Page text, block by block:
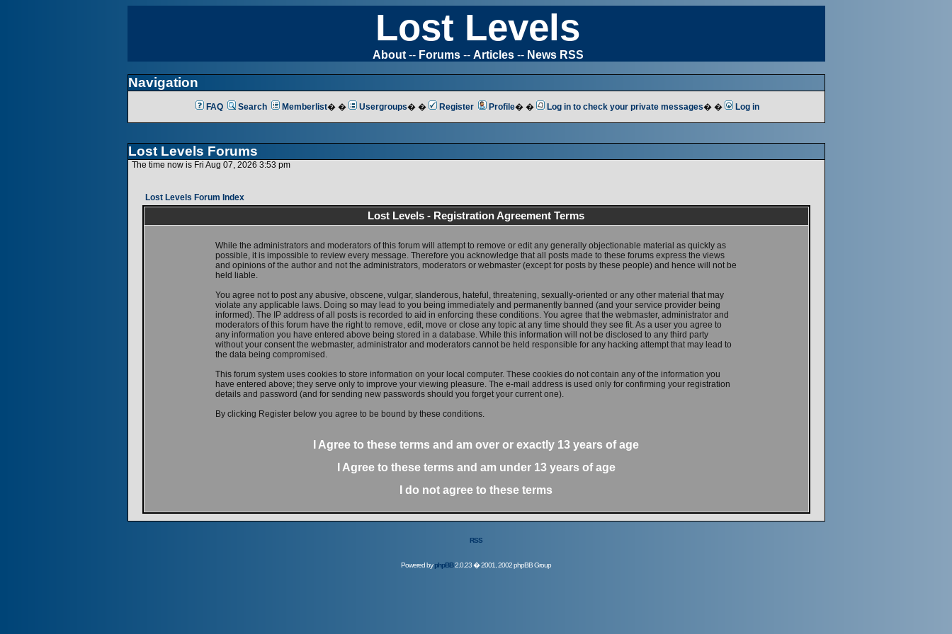
Lost Levels
About-- Forums-- Articles-- News RSS
Navigation
FAQ Search Memberlist� � Usergroups� � Register Profile� � Log in to check your private messages� � Log in
Lost Levels Forums
The time now is Fri Aug 07, 2026 3:53 pm
Lost Levels Forum Index
Lost Levels - Registration Agreement Terms
While the administrators and moderators of this forum will attempt to remove or edit any generally objectionable material as quickly as
possible, it is impossible to review every message. Therefore you acknowledge that all posts made to these forums express the views
and opinions of the author and not the administrators, moderators or webmaster (except for posts by these people) and hence will not be
held liable.
You agree not to post any abusive, obscene, vulgar, slanderous, hateful, threatening, sexually-oriented or any other material that may
violate any applicable laws. Doing so may lead to you being immediately and permanently banned (and your service provider being
informed). The IP address of all posts is recorded to aid in enforcing these conditions. You agree that the webmaster, administrator and
moderators of this forum have the right to remove, edit, move or close any topic at any time should they see fit. As a user you agree to
any information you have entered above being stored in a database. While this information will not be disclosed to any third party
without your consent the webmaster, administrator and moderators cannot be held responsible for any hacking attempt that may lead to
the data being compromised.
This forum system uses cookies to store information on your local computer. These cookies do not contain any of the information you
have entered above; they serve only to improve your viewing pleasure. The e-mail address is used only for confirming your registration
details and password (and for sending new passwords should you forget your current one).
By clicking Register below you agree to be bound by these conditions.
I Agree to these terms and am over or exactly 13 years of age
I Agree to these terms and am under13 years of age
I do not agree to these terms
RSS
Powered byphpBB2.0.23 � 2001, 2002 phpBB Group